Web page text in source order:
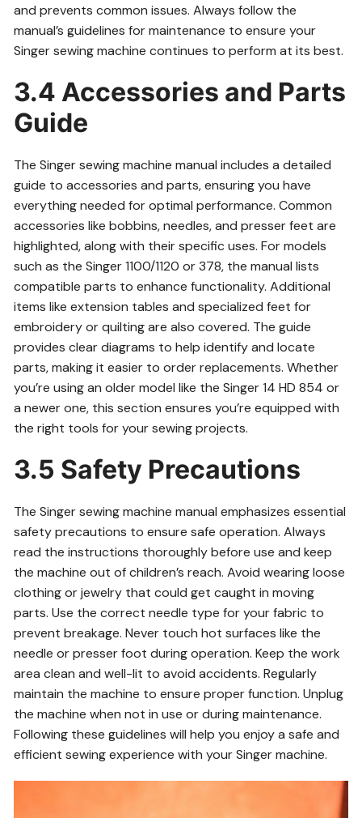
and prevents common issues. Always follow the
manual’s guidelines for maintenance to ensure your
Singer sewing machine continues to perform at its best.
3.4 Accessories and Parts
Guide
The Singer sewing machine manual includes a detailed
guide to accessories and parts, ensuring you have
everything needed for optimal performance. Common
accessories like bobbins, needles, and presser feet are
highlighted, along with their specific uses. For models
such as the Singer 1100/1120 or 378, the manual lists
compatible parts to enhance functionality. Additional
items like extension tables and specialized feet for
embroidery or quilting are also covered. The guide
provides clear diagrams to help identify and locate
parts, making it easier to order replacements. Whether
you’re using an older model like the Singer 14 HD 854 or
a newer one, this section ensures you’re equipped with
the right tools for your sewing projects.
3.5 Safety Precautions
The Singer sewing machine manual emphasizes essential
safety precautions to ensure safe operation. Always
read the instructions thoroughly before use and keep
the machine out of children’s reach. Avoid wearing loose
clothing or jewelry that could get caught in moving
parts. Use the correct needle type for your fabric to
prevent breakage. Never touch hot surfaces like the
needle or presser foot during operation. Keep the work
area clean and well-lit to avoid accidents. Regularly
maintain the machine to ensure proper function. Unplug
the machine when not in use or during maintenance.
Following these guidelines will help you enjoy a safe and
efficient sewing experience with your Singer machine.